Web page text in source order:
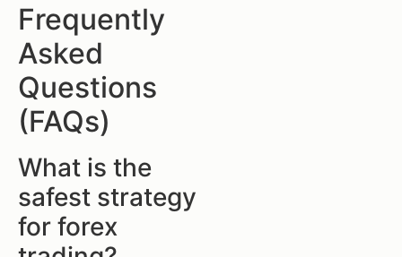
Frequently
Asked
Questions
(FAQs)
What is the
safest strategy
for forex